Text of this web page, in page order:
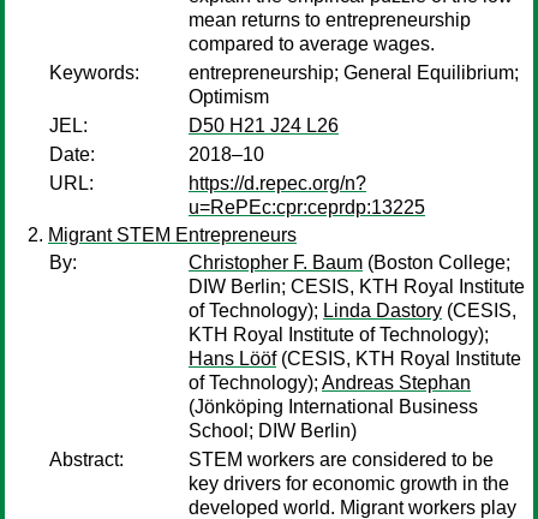
mean returns to entrepreneurship
compared to average wages.
Keywords:
entrepreneurship; General Equilibrium;
Optimism
JEL:
D50 H21 J24 L26
Date:
2018–10
URL:
https://d.repec.org/n?
u=RePEc:cpr:ceprdp:13225
Migrant STEM Entrepreneurs
By:
Christopher F. Baum (Boston College;
DIW Berlin; CESIS, KTH Royal Institute
of Technology); Linda Dastory (CESIS,
KTH Royal Institute of Technology);
Hans Lööf(CESIS, KTH Royal Institute
of Technology); Andreas Stephan
(Jönköping International Business
School; DIW Berlin)
Abstract:
STEM workers are considered to be
key drivers for economic growth in the
developed world. Migrant workers play